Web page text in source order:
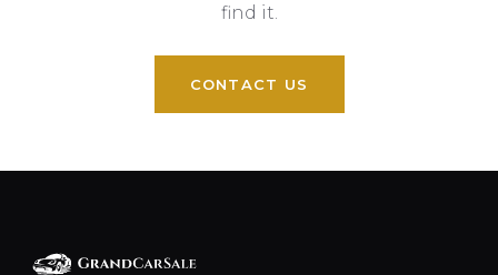
find it.
CONTACT US